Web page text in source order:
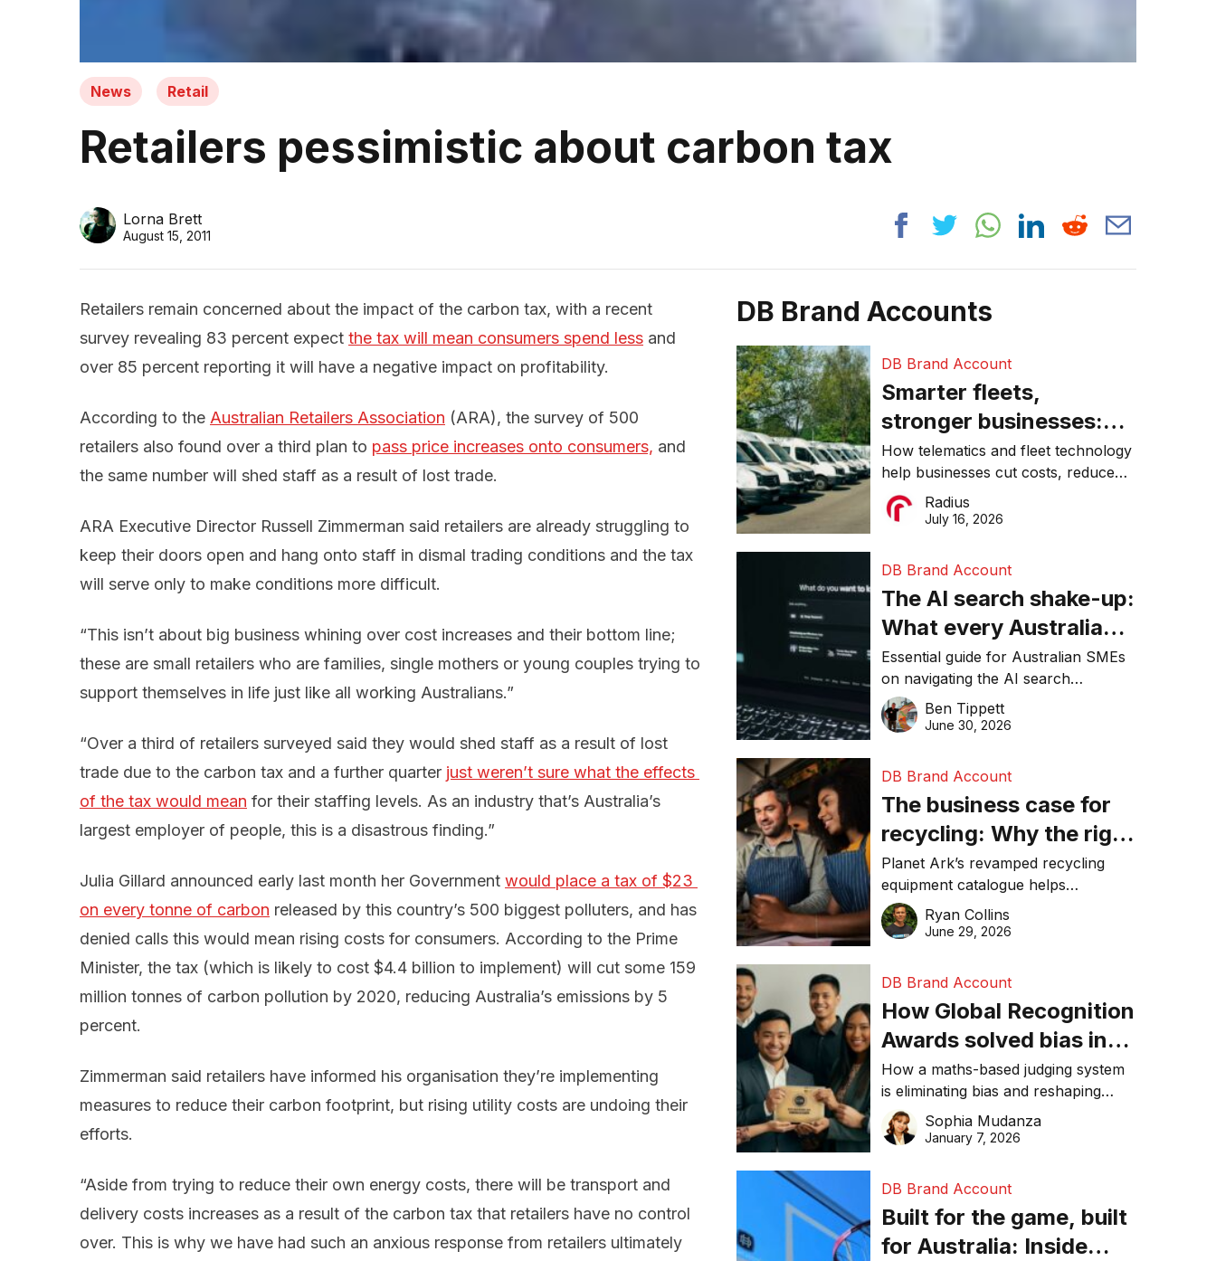
News Retail
Retailers pessimistic about carbon tax
Lorna Brett
August 15, 2011
Retailers remain concerned about the impact of the carbon tax, with a recent
survey revealing 83 percent expect the tax will mean consumers spend less and
over 85 percent reporting it will have a negative impact on profitability.
According to the Australian Retailers Association (ARA), the survey of 500
retailers also found over a third plan to pass price increases onto consumers, and
the same number will shed staff as a result of lost trade.
ARA Executive Director Russell Zimmerman said retailers are already struggling to
keep their doors open and hang onto staff in dismal trading conditions and the tax
will serve only to make conditions more difficult.
“This isn’t about big business whining over cost increases and their bottom line;
these are small retailers who are families, single mothers or young couples trying to
support themselves in life just like all working Australians.”
“Over a third of retailers surveyed said they would shed staff as a result of lost
trade due to the carbon tax and a further quarter just weren’t sure what the effects
of the tax would mean for their staffing levels. As an industry that’s Australia’s
largest employer of people, this is a disastrous finding.”
Julia Gillard announced early last month her Government would place a tax of $23
on every tonne of carbon released by this country’s 500 biggest polluters, and has
denied calls this would mean rising costs for consumers. According to the Prime
Minister, the tax (which is likely to cost $4.4 billion to implement) will cut some 159
million tonnes of carbon pollution by 2020, reducing Australia’s emissions by 5
percent.
Zimmerman said retailers have informed his organisation they’re implementing
measures to reduce their carbon footprint, but rising utility costs are undoing their
efforts.
“Aside from trying to reduce their own energy costs, there will be transport and
delivery costs increases as a result of the carbon tax that retailers have no control
over. This is why we have had such an anxious response from retailers ultimately
DB Brand Accounts
DB Brand Account
Smarter fleets,
stronger businesses:
Why connected
operations matter more
than ever
How telematics and fleet technology
help businesses cut costs, reduce
downtime, improve productivity, and
make smarter operational decisions.
Radius
July 16, 2026
DB Brand Account
The AI search shake-up:
What every Australian
SME needs to know
about getting found
online in 2026
Essential guide for Australian SMEs
on navigating the AI search
revolution and maintaining online
visibility in 2026.
Ben Tippett
June 30, 2026
DB Brand Account
The business case for
recycling: Why the right
equipment matters
Planet Ark’s revamped recycling
equipment catalogue helps
businesses reduce waste, lower
costs, improve recycling
Ryan Collins
June 29, 2026
DB Brand Account
How Global Recognition
Awards solved bias in
business recognition
How a maths-based judging system
is eliminating bias and reshaping
trust in global business awards.
Sophia Mudanza
January 7, 2026
DB Brand Account
Built for the game, built
for Australia: Inside